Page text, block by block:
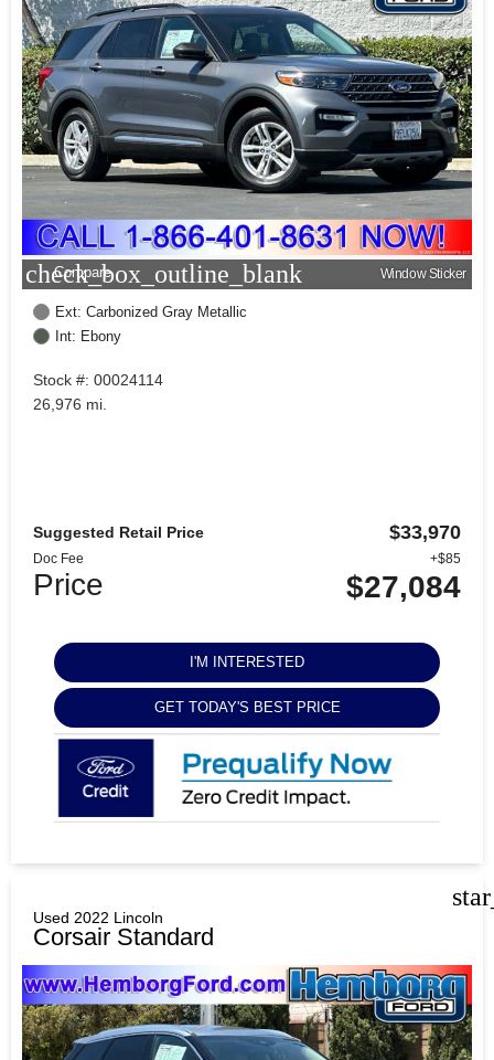
check_box_outline_blank
Compare Window Sticker
Ext: Carbonized Gray Metallic
Int: Ebony
Stock #: 00024114
26,976 mi.
Suggested Retail Price $33,970
Doc Fee +$85
Price $27,084
I'M INTERESTED
GET TODAY'S BEST PRICE
Used 2022 Lincoln
Corsair Standard